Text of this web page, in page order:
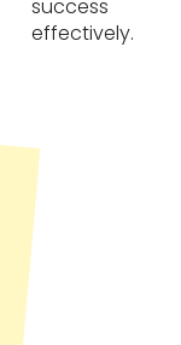
success
effectively.